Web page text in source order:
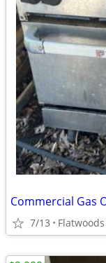
Commercial Gas
7/13 Flatwoods